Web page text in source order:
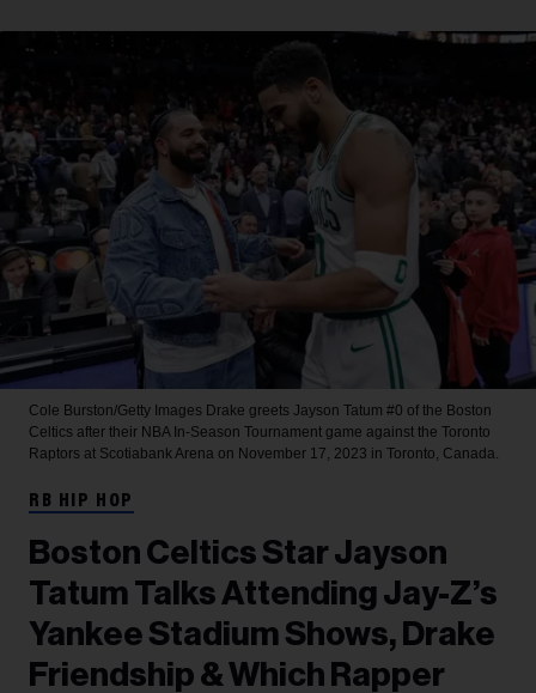
Cole Burston/Getty Images Drake greets Jayson Tatum #0 of the Boston
Celtics after their NBA In-Season Tournament game against the Toronto
Raptors at Scotiabank Arena on November 17, 2023 in Toronto, Canada.
RB HIP HOP
Boston Celtics Star Jayson
Tatum Talks Attending Jay-Z’s
Yankee Stadium Shows, Drake
Friendship & Which Rapper